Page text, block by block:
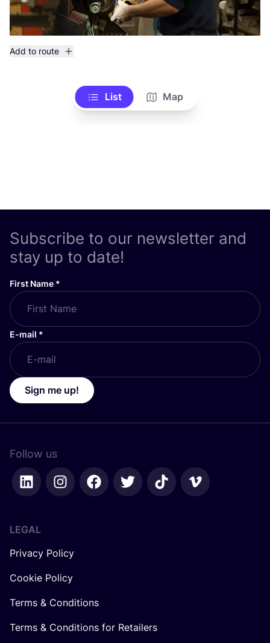
Add to route
List Map
Subscribe to our newsletter and
stay up to date!
First Name *
E-mail *
Sign me up!
Follow us
LEGAL
Privacy Policy
Cookie Policy
Terms & Conditions
Terms & Conditions for Retailers